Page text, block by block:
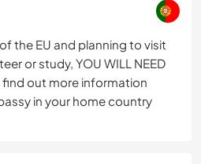
the EU and planning to visit
or study, YOU WILL NEED
find out more information
in your home country